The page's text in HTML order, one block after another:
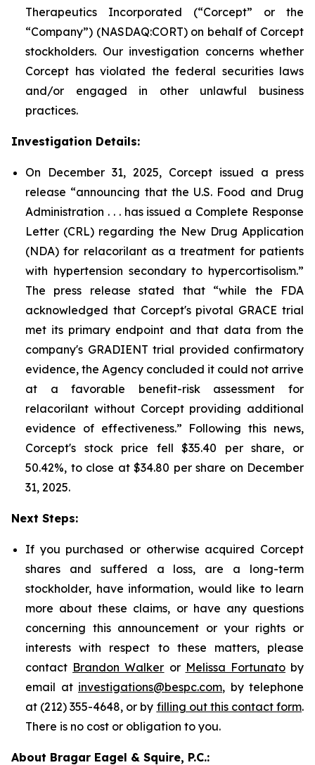
Therapeutics Incorporated (“Corcept” or the
“Company”) (NASDAQ:CORT) on behalf of Corcept
stockholders. Our investigation concerns whether
Corcept has violated the federal securities laws
and/or engaged in other unlawful business
practices.
Investigation Details:
On December 31, 2025, Corcept issued a press
release “announcing that the U.S. Food and Drug
Administration . . . has issued a Complete Response
Letter (CRL) regarding the New Drug Application
(NDA) for relacorilant as a treatment for patients
with hypertension secondary to hypercortisolism.”
The press release stated that “while the FDA
acknowledged that Corcept's pivotal GRACE trial
met its primary endpoint and that data from the
company's GRADIENT trial provided confirmatory
evidence, the Agency concluded it could not arrive
at a favorable benefit-risk assessment for
relacorilant without Corcept providing additional
evidence of effectiveness.” Following this news,
Corcept's stock price fell $35.40 per share, or
50.42%, to close at $34.80 per share on December
31, 2025.
Next Steps:
If you purchased or otherwise acquired Corcept
shares and suffered a loss, are a long-term
stockholder, have information, would like to learn
more about these claims, or have any questions
concerning this announcement or your rights or
interests with respect to these matters, please
contact Brandon Walker or Melissa Fortunatoby
email at investigations@bespc.com, by telephone
at (212) 355-4648, or by filling out this contact form.
There is no cost or obligation to you.
About Bragar Eagel & Squire, P.C.: